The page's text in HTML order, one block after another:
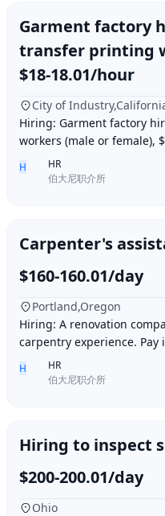
Garment factory
transfer printing
$18-18.01/hour
City of
Hiring: Garment factory
workers (male or female),
work location: Industry City,
H
HR
伯大尼职介所
Carpenter's
$160-160.01/day
Portland,Oregon
Hiring: A renovation
carpentry experience. Pay
accommodation provided.
H
HR
伯大尼职介所
Hiring to inspect
$200-200.01/day
Ohio